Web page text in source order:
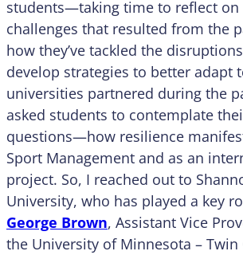
students—taking time to reflect on
challenges that resulted from the
how they’ve tackled the
develop strategies to better
universities partnered during the
asked students to contemplate
questions—how resilience
Sport Management and as an
project. So, I reached out to
University, who has played a key
George Brown, Assistant Vice
the University of Minnesota – Twin